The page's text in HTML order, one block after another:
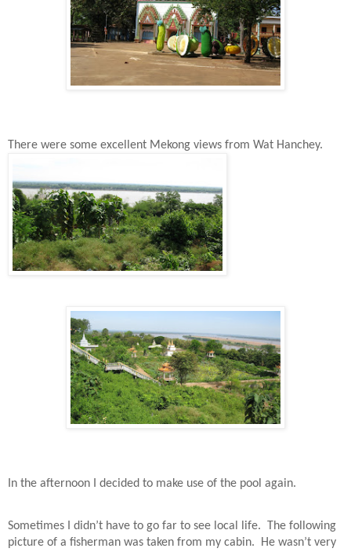
There were some excellent Mekong views from Wat Hanchey.
In the afternoon I decided to make use of the pool again.
Sometimes I didn’t have to go far to see local life.
The following
picture of a fisherman was taken from my cabin.
He wasn’t very